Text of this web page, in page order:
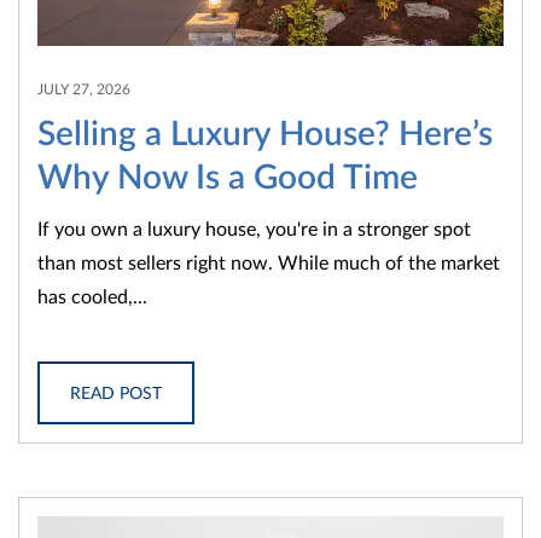
JULY 27, 2026
Selling a Luxury House? Here’s
Why Now Is a Good Time
If you own a luxury house, you're in a stronger spot
than most sellers right now. While much of the market
has cooled,...
READ POST